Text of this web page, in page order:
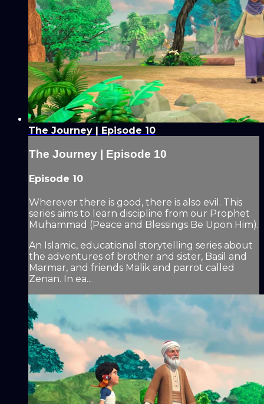
The Journey | Episode 10
The Journey | Episode 10
Episode 10
Wherever there is good, there is also evil. This
series aims to learn discipline from our Prophet
Muhammad (Peace and Blessings Be Upon Him).
An Islamic, educational storytelling series about
the adventures of brother and sister, Basil and
Marmar, and friends Malik and parrot called
Zenan. In ea...